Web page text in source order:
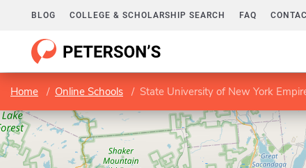
BLOG COLLEGE & SCHOLARSHIP SEARCH FAQ
Home Online Schools State University of New York